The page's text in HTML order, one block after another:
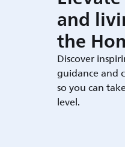
and
the
Discover
guidance and
so you can
level.